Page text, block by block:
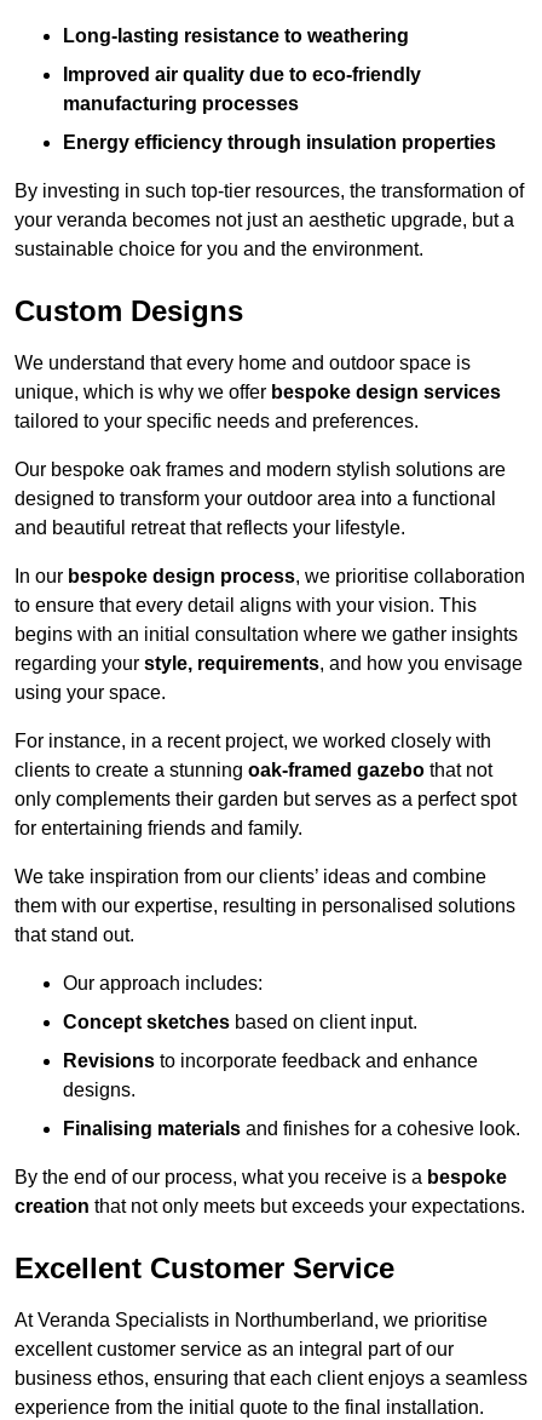
Long-lasting resistance to weathering
Improved air quality due to eco-friendly
manufacturing processes
Energy efficiency through insulation properties
By investing in such top-tier resources, the transformation of
your veranda becomes not just an aesthetic upgrade, but a
sustainable choice for you and the environment.
Custom Designs
We understand that every home and outdoor space is
unique, which is why we offer bespoke design services
tailored to your specific needs and preferences.
Our bespoke oak frames and modern stylish solutions are
designed to transform your outdoor area into a functional
and beautiful retreat that reflects your lifestyle.
In our bespoke design process, we prioritise collaboration
to ensure that every detail aligns with your vision. This
begins with an initial consultation where we gather insights
regarding your style, requirements, and how you envisage
using your space.
For instance, in a recent project, we worked closely with
clients to create a stunning oak-framed gazebo that not
only complements their garden but serves as a perfect spot
for entertaining friends and family.
We take inspiration from our clients’ ideas and combine
them with our expertise, resulting in personalised solutions
that stand out.
Our approach includes:
Concept sketches based on client input.
Revisions to incorporate feedback and enhance
designs.
Finalising materials and finishes for a cohesive look.
By the end of our process, what you receive is a bespoke
creation that not only meets but exceeds your expectations.
Excellent Customer Service
At Veranda Specialists in Northumberland, we prioritise
excellent customer service as an integral part of our
business ethos, ensuring that each client enjoys a seamless
experience from the initial quote to the final installation.